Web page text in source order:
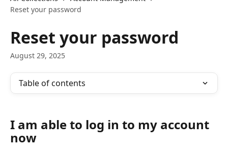
Reset your password
Reset your password
August 29, 2025
Table of contents
I am able to log in to my account
now